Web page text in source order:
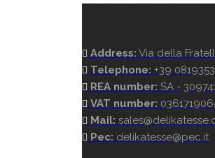
Address: Via della
Telephone: +39
REA number: SA -
VAT number:
Mail:
Pec: delikatesse@pec.it